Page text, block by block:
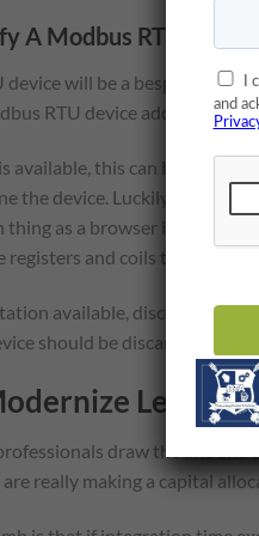
A Modbus RTU
device will be a bespoke
RTU device address and
available, this can be easy,
the device. Luckily, many
thing as a browser in those
and coils to
available, discovering
should be discarded.
Legacy
draw the line and
really making a capital